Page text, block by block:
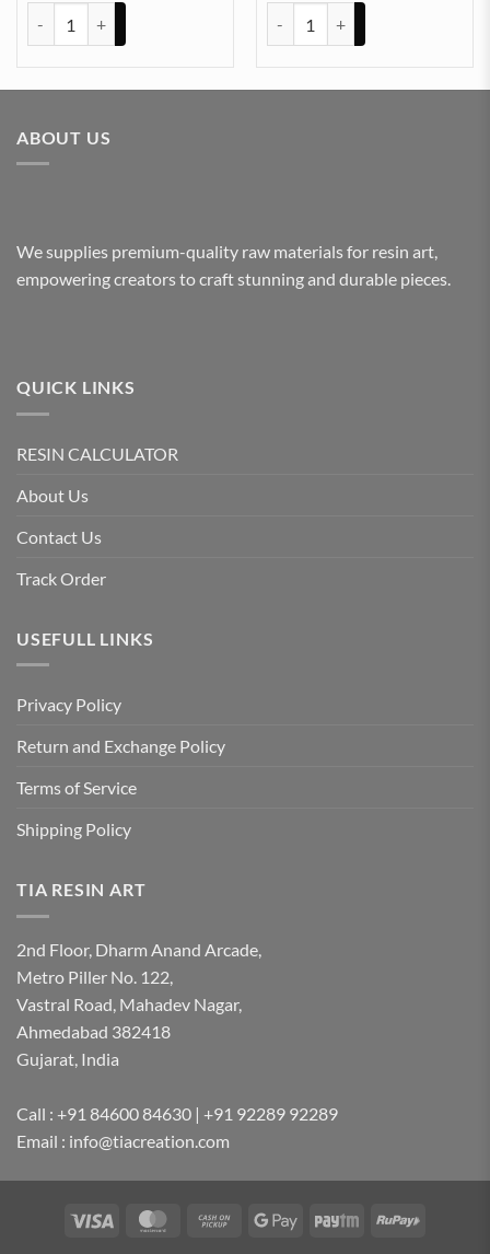
ABOUT US
We supplies premium-quality raw materials for resin art,
empowering creators to craft stunning and durable pieces.
QUICK LINKS
RESIN CALCULATOR
About Us
Contact Us
Track Order
USEFULL LINKS
Privacy Policy
Return and Exchange Policy
Terms of Service
Shipping Policy
TIA RESIN ART
2nd Floor, Dharm Anand Arcade,
Metro Piller No. 122,
Vastral Road, Mahadev Nagar,
Ahmedabad 382418
Gujarat, India
Call : +91 84600 84630 | +91 92289 92289
Email : info@tiacreation.com
Visa MasterCardCash
Google
Paytm RuPay